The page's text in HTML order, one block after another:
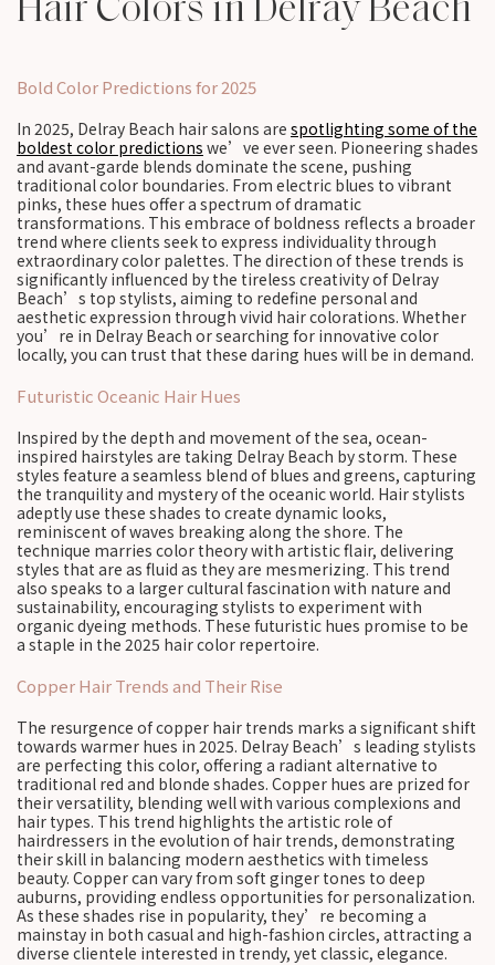
Bold Color Predictions for 2025
In 2025, Delray Beach hair salons are spotlighting some of the
boldest color predictions we’ve ever seen. Pioneering shades
and avant-garde blends dominate the scene, pushing
traditional color boundaries. From electric blues to vibrant
pinks, these hues offer a spectrum of dramatic
transformations. This embrace of boldness reflects a broader
trend where clients seek to express individuality through
extraordinary color palettes. The direction of these trends is
significantly influenced by the tireless creativity of Delray
Beach’s top stylists, aiming to redefine personal and
aesthetic expression through vivid hair colorations. Whether
you’re in Delray Beach or searching for innovative color
locally, you can trust that these daring hues will be in demand.
Futuristic Oceanic Hair Hues
Inspired by the depth and movement of the sea, ocean-
inspired hairstyles are taking Delray Beach by storm. These
styles feature a seamless blend of blues and greens, capturing
the tranquility and mystery of the oceanic world. Hair stylists
adeptly use these shades to create dynamic looks,
reminiscent of waves breaking along the shore. The
technique marries color theory with artistic flair, delivering
styles that are as fluid as they are mesmerizing. This trend
also speaks to a larger cultural fascination with nature and
sustainability, encouraging stylists to experiment with
organic dyeing methods. These futuristic hues promise to be
a staple in the 2025 hair color repertoire.
Copper Hair Trends and Their Rise
The resurgence of copper hair trends marks a significant shift
towards warmer hues in 2025. Delray Beach’s leading stylists
are perfecting this color, offering a radiant alternative to
traditional red and blonde shades. Copper hues are prized for
their versatility, blending well with various complexions and
hair types. This trend highlights the artistic role of
hairdressers in the evolution of hair trends, demonstrating
their skill in balancing modern aesthetics with timeless
beauty. Copper can vary from soft ginger tones to deep
auburns, providing endless opportunities for personalization.
As these shades rise in popularity, they’re becoming a
mainstay in both casual and high-fashion circles, attracting a
diverse clientele interested in trendy, yet classic, elegance.